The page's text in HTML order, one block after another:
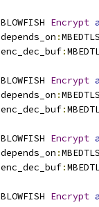
BLOWFISH Encrypt
depends_on :
enc_dec_buf:
BLOWFISH Encrypt
depends_on :
enc_dec_buf:
BLOWFISH Encrypt
depends_on :
enc_dec_buf:
BLOWFISH Encrypt